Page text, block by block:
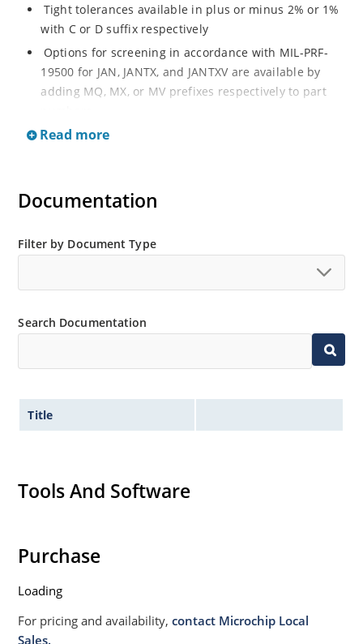
Tight tolerances available in plus or minus 2% or 1%
with C or D suffix respectively
Options for screening in accordance with MIL-PRF-
19500 for JAN, JANTX, and JANTXV are available by
adding MQ, MX, or MV prefixes respectively to part
RoHS Compliant devices available by adding an “e3”
and temperature range
Popular DO-214AA or DO-215AA packages and
Withstands high surge stresses (see Figure 2)
Moisture classification: Level 1 per IPC/JEDEC J-STD-
020B with no dry pack required.
Read more
Documentation
Filter by Document Type
Search Documentation
Title
Tools And Software
Purchase
Loading
For pricing and availability,contact Microchip Local
Sales.